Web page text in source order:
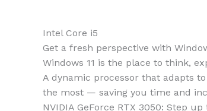
Intel Core i5
Get a fresh perspective with
Windows 11 is the place to think,
A dynamic processor that adapts
the most — saving you time and
NVIDIA GeForce RTX 3050: Step